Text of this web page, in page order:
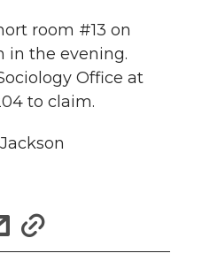
a
r
e
i
a
r
e
w
room #13 on
in the evening.
Office at
to claim.
s
s